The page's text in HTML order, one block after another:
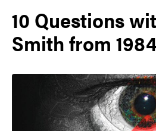
10 Questions
Smith from 1984